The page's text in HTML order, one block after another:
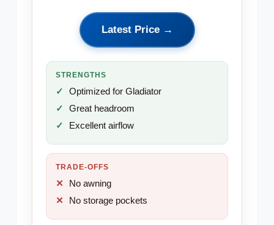
Latest Price →
STRENGTHS
Optimized for Gladiator
Great headroom
Excellent airflow
TRADE-OFFS
No awning
No storage pockets